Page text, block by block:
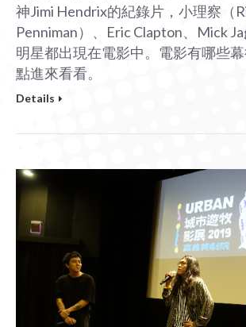
神Jimi Hendrix的紀錄片，小理察（
Penniman）、Eric Clapton、Mick
明星都出現在電影中。電影有哪些
點進來看看。
Details